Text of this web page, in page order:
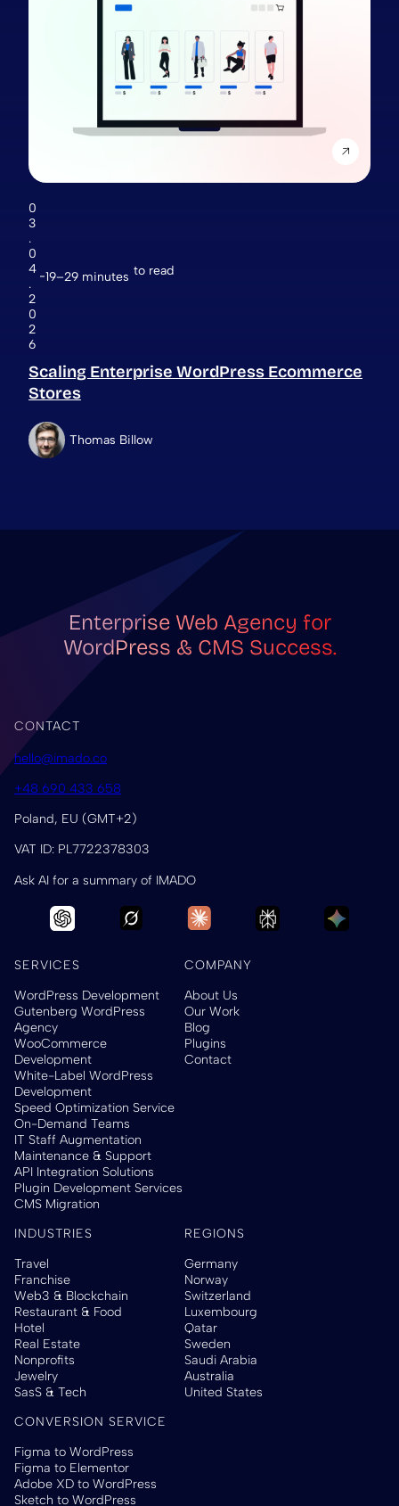
0
3
.
0
4
.
2
0
2
6
19–29 minutes to read
Scaling Enterprise WordPress Ecommerce
Stores
Thomas Billow
Enterprise Web Agency for
WordPress & CMS Success.
CONTACT
hello@imado.co
+48 690 433 658
Poland, EU (GMT+2)
VAT ID: PL7722378303
Ask AI for a summary of IMADO
SERVICES
WordPress Development
Gutenberg WordPress
Agency
WooCommerce
Development
White-Label WordPress
Development
Speed Optimization Service
On-Demand Teams
IT Staff Augmentation
Maintenance & Support
API Integration Solutions
Plugin Development Services
CMS Migration
COMPANY
About Us
Our Work
Blog
Plugins
Contact
INDUSTRIES
Travel
Franchise
Web3 & Blockchain
Restaurant & Food
Hotel
Real Estate
Nonprofits
Jewelry
SasS & Tech
REGIONS
Germany
Norway
Switzerland
Luxembourg
Qatar
Sweden
Saudi Arabia
Australia
United States
CONVERSION SERVICE
Figma to WordPress
Figma to Elementor
Adobe XD to WordPress
Sketch to WordPress